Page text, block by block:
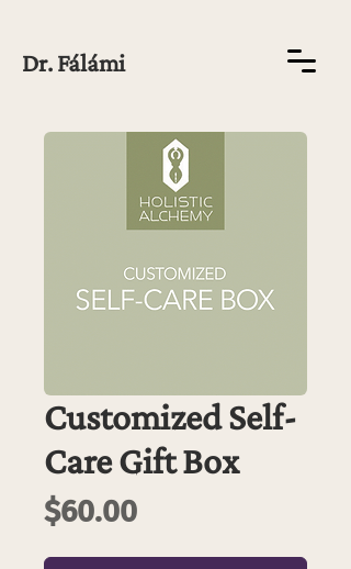
Dr. Fálámi
Customized Self-
Care Gift Box
$60.00Price